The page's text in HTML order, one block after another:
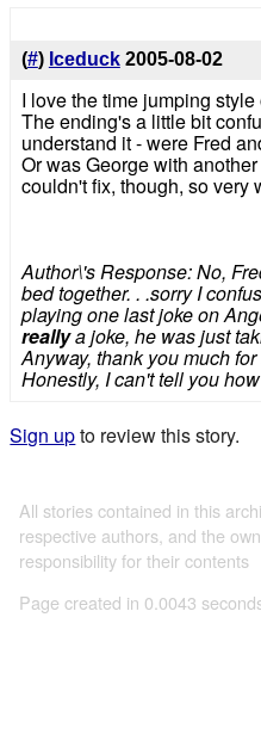
(#) Iceduck 2005-08-02
I love the time jumping
The ending's a little bit
understand it - were Fred
Or was George with
couldn't fix, though, so very
Author\'s Response: No,
bed together. . .sorry I
playing one last joke on
reallya joke, he was just
Anyway, thank you much
Honestly, I can't tell you
Sign upto review this story.
All stories contained in this
respective authors, and the
responsibility for their contents
Page created in 0.0043